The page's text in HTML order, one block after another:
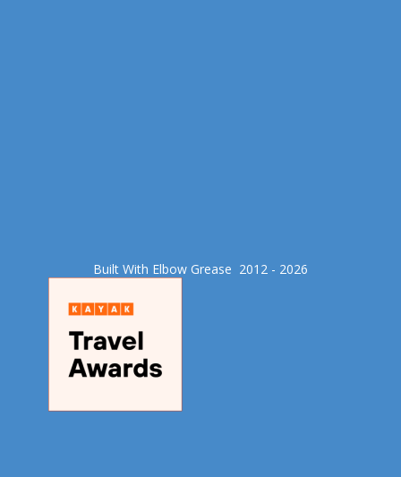
Built With Elbow Grease​ 2012 - 2026